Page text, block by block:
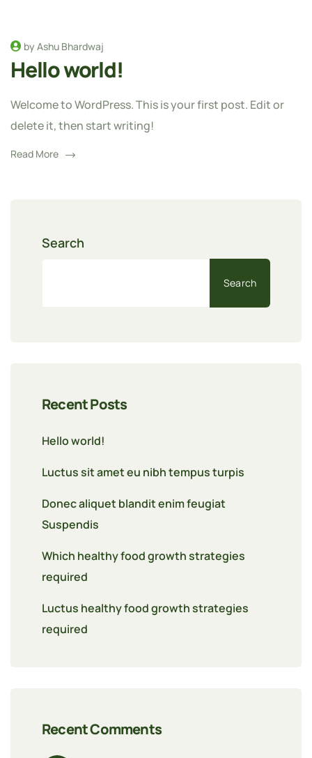
by Ashu Bhardwaj
Hello world!
Welcome to WordPress. This is your first post. Edit or
delete it, then start writing!
Read More
Search
Search
Recent Posts
Hello world!
Luctus sit amet eu nibh tempus turpis
Donec aliquet blandit enim feugiat
Suspendis
Which healthy food growth strategies
required
Luctus healthy food growth strategies
required
Recent Comments